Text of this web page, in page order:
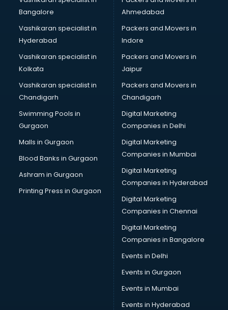
Bangalore
Vashikaran specialist in
Hyderabad
Vashikaran specialist in
Kolkata
Vashikaran specialist in
Chandigarh
Swimming Pools in
Gurgaon
Malls in Gurgaon
Blood Banks in Gurgaon
Ashram in Gurgaon
Printing Press in Gurgaon
Ahmedabad
Packers and Movers in
Indore
Packers and Movers in
Jaipur
Packers and Movers in
Chandigarh
Digital Marketing
Companies in Delhi
Digital Marketing
Companies in Mumbai
Digital Marketing
Companies in Hyderabad
Digital Marketing
Companies in Chennai
Digital Marketing
Companies in Bangalore
Events in Delhi
Events in Gurgaon
Events in Mumbai
Events in Hyderabad